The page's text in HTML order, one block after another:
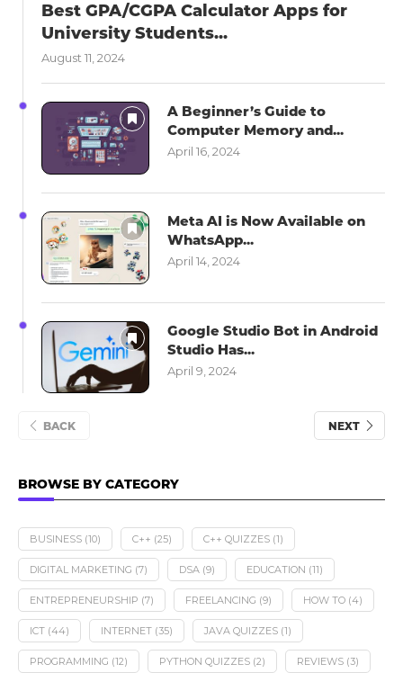
Best GPA/CGPA Calculator Apps for
University Students...
August 11, 2024
A Beginner’s Guide to
Computer Memory and...
April 16, 2024
Meta AI is Now Available on
WhatsApp...
April 14, 2024
Google Studio Bot in Android
Studio Has...
April 9, 2024
BACK NEXT
BROWSE BY CATEGORY
BUSINESS (10) C++ (25) C++ QUIZZES (1)
DIGITAL MARKETING (7) DSA (9) EDUCATION (11)
ENTREPRENEURSHIP (7) FREELANCING (9) HOW TO (4)
ICT (44) INTERNET (35) JAVA QUIZZES (1)
PROGRAMMING (12) PYTHON QUIZZES (2) REVIEWS (3)